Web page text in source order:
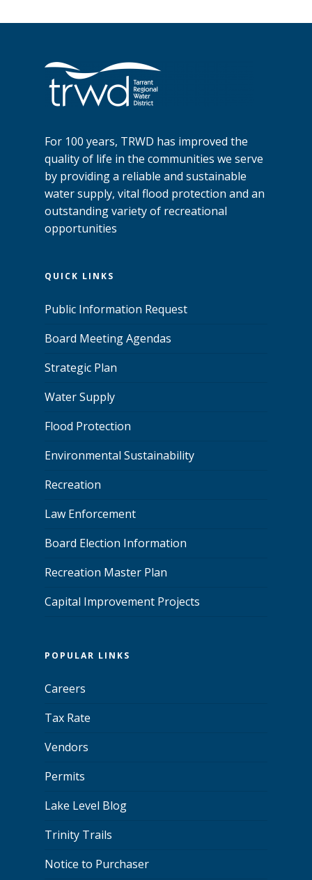
For 100 years, TRWD has improved the
quality of life in the communities we serve
by providing a reliable and sustainable
water supply, vital flood protection and an
outstanding variety of recreational
opportunities
QUICK LINKS
Public Information Request
Board Meeting Agendas
Strategic Plan
Water Supply
Flood Protection
Environmental Sustainability
Recreation
Law Enforcement
Board Election Information
Recreation Master Plan
Capital Improvement Projects
POPULAR LINKS
Careers
Tax Rate
Vendors
Permits
Lake Level Blog
Trinity Trails
Notice to Purchaser